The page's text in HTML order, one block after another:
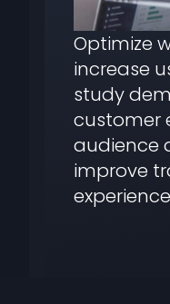
Optimize
increase
study
customer
audience
improve